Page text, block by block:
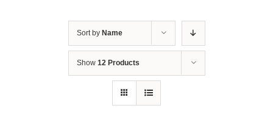
Sort by Name
Show 12 Products